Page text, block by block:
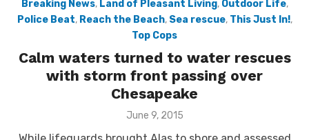
Breaking News, Land of Pleasant Living, Outdoor Life,
Police Beat, Reach the Beach, Sea rescue, This Just In!,
Top Cops
Calm waters turned to water rescues
with storm front passing over
Chesapeake
Posted
June 9, 2015